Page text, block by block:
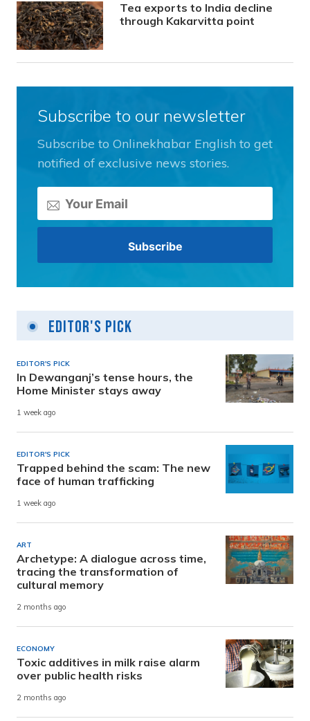
Tea exports to India decline
through Kakarvitta point
Subscribe to our newsletter
Subscribe to Onlinekhabar English to get
notified of exclusive news stories.
Editor's Pick
EDITOR'S PICK
In Dewanganj’s tense hours, the
Home Minister stays away
1 week ago
EDITOR'S PICK
Trapped behind the scam: The new
face of human trafficking
1 week ago
ART
Archetype: A dialogue across time,
tracing the transformation of
cultural memory
2 months ago
ECONOMY
Toxic additives in milk raise alarm
over public health risks
2 months ago